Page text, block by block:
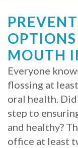
MOUTH
Everyone
flossing at
oral health.
step to
and healthy?
office at least